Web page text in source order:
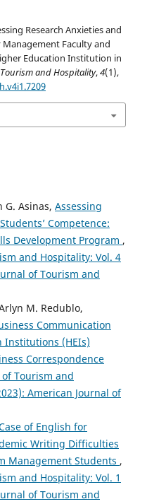
Research Anxieties and
Faculty and
Education Institution in
and Hospitality,4(1),
G. Asinas, Assessing
Competence:
Development Program ,
and Hospitality: Vol. 4
of Tourism and
M. Redublo,
Communication
Institutions (HEIs)
Correspondence
Tourism and
American Journal of
of English for
Writing Difficulties
Management Students ,
and Hospitality: Vol. 1
of Tourism and